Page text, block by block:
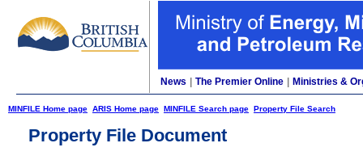
News The Premier Online Ministries &
MINFILE Home page ARIS Home page MINFILE Search page Property File Search
Property File Document